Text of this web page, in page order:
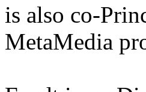
is also co-
MetaMedia